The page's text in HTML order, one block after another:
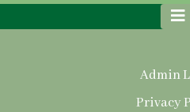
Admin
Privacy